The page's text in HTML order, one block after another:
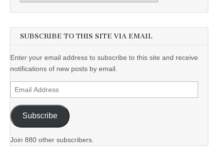
SUBSCRIBE TO THIS SITE VIA EMAIL
Enter your email address to subscribe to this site and receive
notifications of new posts by email.
Email
Address
Subscribe
Join 880 other subscribers.